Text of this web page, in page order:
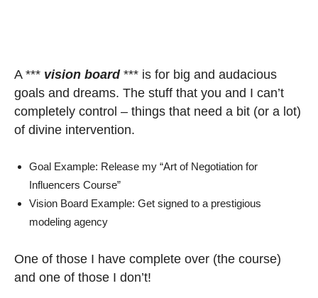
A *** vision board*** is for big and audacious
goals and dreams. The stuff that you and I can’t
completely control – things that need a bit (or a lot)
of divine intervention.
Goal Example: Release my “Art of Negotiation for
Influencers Course”
Vision Board Example: Get signed to a prestigious
modeling agency
One of those I have complete over (the course)
and one of those I don’t!